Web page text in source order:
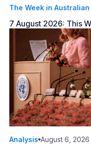
The Week in
7 August 2026: This
Analysis August 6, 2026